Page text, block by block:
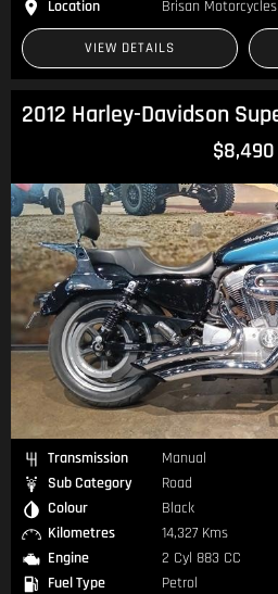
Location
Brisan Motorcycles
VIEW DETAILS
$8,490
Transmission
Manual
Sub Category
Road
Colour
Black
Kilometres
14,327 Kms
Engine
2 Cyl 883 CC
Fuel Type
Petrol